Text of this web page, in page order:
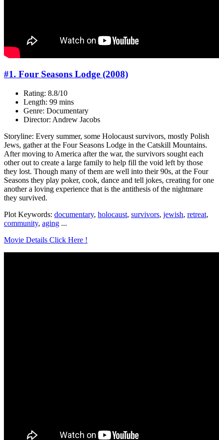
#1. Four Seasons Lodge (2008)
Rating: 8.8/10
Length: 99 mins
Genre: Documentary
Director: Andrew Jacobs
Storyline: Every summer, some Holocaust survivors, mostly Polish
Jews, gather at the Four Seasons Lodge in the Catskill Mountains.
After moving to America after the war, the survivors sought each
other out to create a large family to help fill the void left by those
they lost. Though many of them are well into their 90s, at the Four
Seasons they play poker, cook, dance and tell jokes, creating for one
another a loving experience that is the antithesis of the nightmare
they survived.
Plot Keywords: documentary, holocaust, survivors, jewish, retreat,
community, aging ...
Movie Details Click Here !